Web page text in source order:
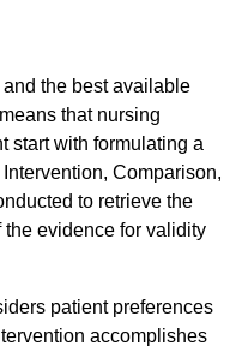
the best available
that nursing
start with formulating a
Comparison,
to retrieve the
evidence for validity
patient preferences
accomplishes